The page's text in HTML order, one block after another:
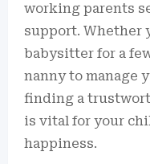
working parents
support. Whether
babysitter for a
nanny to manage
finding a
is vital for your
happiness.